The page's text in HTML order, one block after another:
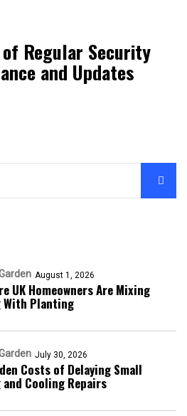
Regular Security
and Updates
August 1, 2026
UK Homeowners Are Mixing
With Planting
July 30, 2026
Costs of Delaying Small
Cooling Repairs